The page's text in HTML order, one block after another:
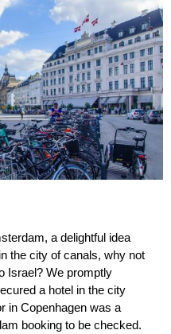
a delightful idea
the city of canals, why not
Israel? We promptly
a hotel in the city
in Copenhagen was a
booking to be checked.